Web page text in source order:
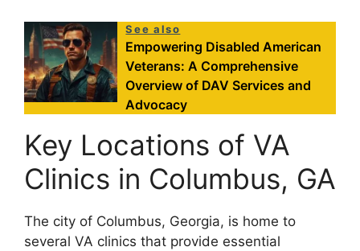
See also
Empowering Disabled American
Veterans: A Comprehensive
Overview of DAV Services and
Advocacy
Key Locations of VA
Clinics in Columbus, GA
The city of Columbus, Georgia, is home to
several VA clinics that provide essential